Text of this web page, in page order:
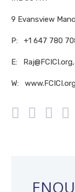
9 Evansview
P: +1 647 780
E:
W: www.FCICI.org